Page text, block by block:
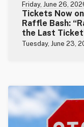
Friday, June 26,
Tickets Now
Raffle Bash:
the Last
Tuesday, June 23,